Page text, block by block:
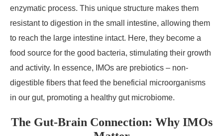
enzymatic process. This unique structure makes them
resistant to digestion in the small intestine, allowing them
to reach the large intestine intact. Here, they become a
food source for the good bacteria, stimulating their growth
and activity. In essence, IMOs are prebiotics – non-
digestible fibers that feed the beneficial microorganisms
in our gut, promoting a healthy gut microbiome.
The Gut-Brain Connection: Why IMOs